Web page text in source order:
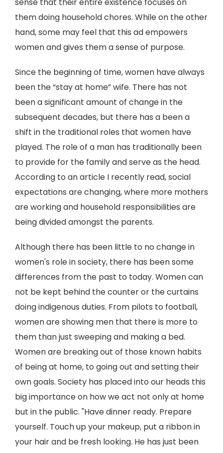
them doing household chores. While on the other
hand, some may feel that this ad empowers
women and gives them a sense of purpose.
Since the beginning of time, women have always
been the “stay at home” wife. There has not
been a significant amount of change in the
subsequent decades, but there has a been a
shift in the traditional roles that women have
played. The role of a man has traditionally been
to provide for the family and serve as the head.
According to an article I recently read, social
expectations are changing, where more mothers
are working and household responsibilities are
being divided amongst the parents.
Although there has been little to no change in
women's role in society, there has been some
differences from the past to today. Women can
not be kept behind the counter or the curtains
doing indigenous duties. From pilots to football,
women are showing men that there is more to
them than just sweeping and making a bed.
Women are breaking out of those known habits
of being at home, to going out and setting their
own goals. Society has placed into our heads this
big importance on how we act not only at home
but in the public. "Have dinner ready. Prepare
yourself. Touch up your makeup, put a ribbon in
your hair and be fresh looking. He has just been